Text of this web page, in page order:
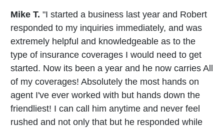
Mike T. "I started a business last year and Robert
responded to my inquiries immediately, and was
extremely helpful and knowledgeable as to the
type of insurance coverages I would need to get
started. Now its been a year and he now carries All
of my coverages! Absolutely the most hands on
agent I've ever worked with but hands down the
friendliest! I can call him anytime and never feel
rushed and not only that but he responded while